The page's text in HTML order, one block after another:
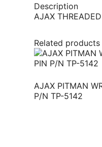
Description
AJAX
Related products
AJAX PITMAN
P/N TP-5142